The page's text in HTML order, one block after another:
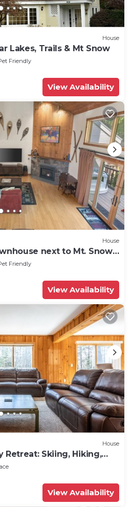
House
Lakes, Trails & Mt Snow
Friendly
View Availability
House
next to Mt. Snow!
Friendly
View Availability
House
Retreat: Skiing, Hiking,
View Availability